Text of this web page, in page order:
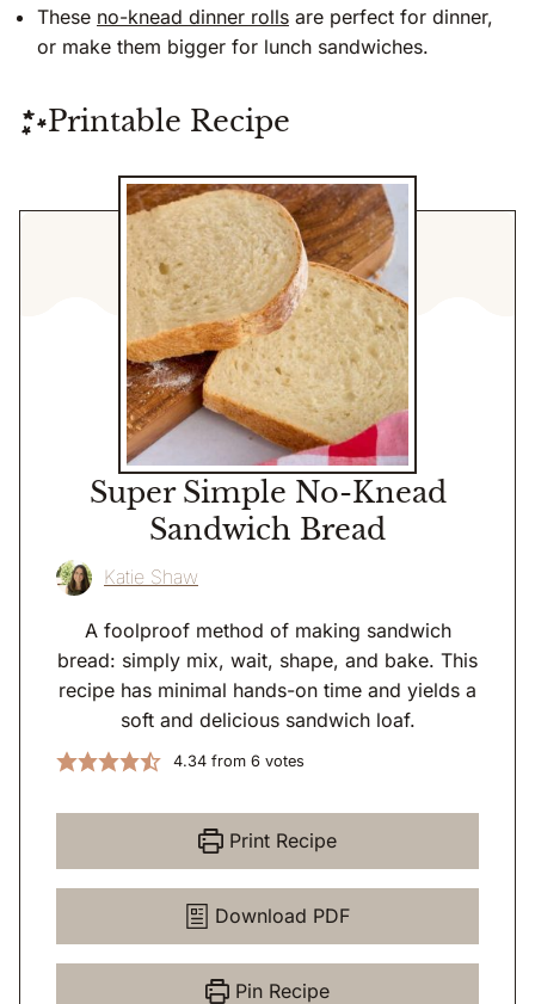
These no-knead dinner rolls are perfect for dinner,
or make them bigger for lunch sandwiches.
Printable Recipe
Super Simple No-Knead
Sandwich Bread
Katie Shaw
A foolproof method of making sandwich
bread: simply mix, wait, shape, and bake. This
recipe has minimal hands-on time and yields a
soft and delicious sandwich loaf.
4.34from 6votes
Print Recipe
Download PDF
Pin Recipe